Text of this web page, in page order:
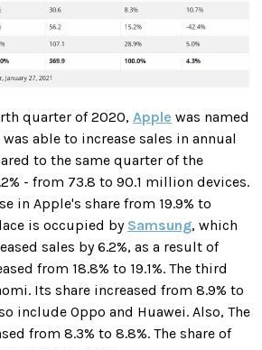
quarter of 2020, Apple was named
able to increase sales in annual
to the same quarter of the
- from 73.8 to 90.1 million devices.
in Apple's share from 19.9% ​​to
is occupied by Samsung, which
sales by 6.2%, as a result of
from 18.8% to 19.1%. The third
Its share increased from 8.9% to
include Oppo and Huawei. Also, The
from 8.3% to 8.8%. The share of